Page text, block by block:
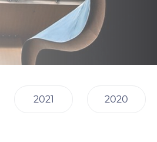
2021 2020